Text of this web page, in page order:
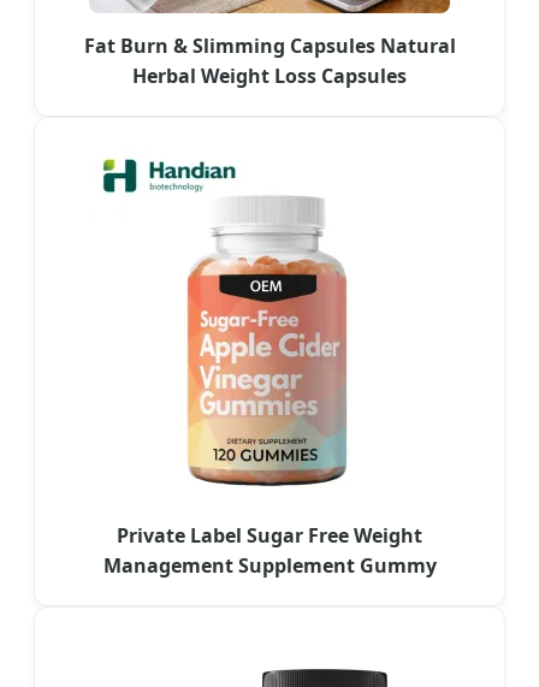
Fat Burn & Slimming Capsules Natural
Herbal Weight Loss Capsules
Private Label Sugar Free Weight
Management Supplement Gummy